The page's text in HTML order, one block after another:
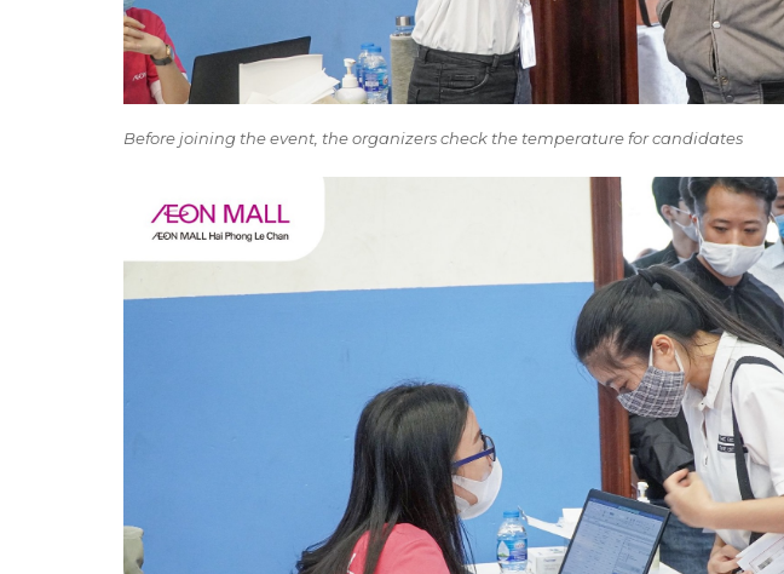
Before joining the event, the organizers check the temperature for candidates